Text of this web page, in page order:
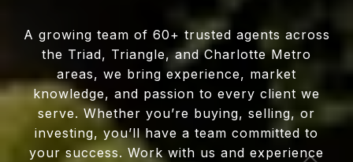
A growing team of 60+ trusted agents across
the Triad, Triangle, and Charlotte Metro
areas, we bring experience, market
knowledge, and passion to every client we
serve. Whether you’re buying, selling, or
investing, you’ll have a team committed to
your success. Work with us and experience